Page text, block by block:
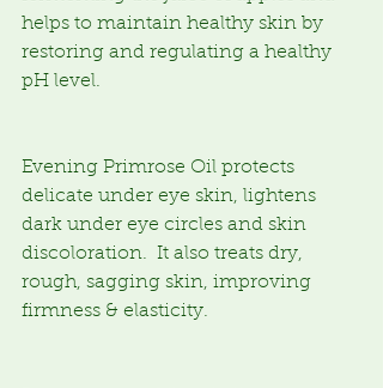
helps to maintain healthy skin by
restoring and regulating a healthy
pH level.
Evening Primrose Oil protects
delicate under eye skin, lightens
dark under eye circles and skin
discoloration.  It also treats dry,
rough, sagging skin, improving
firmness & elasticity.